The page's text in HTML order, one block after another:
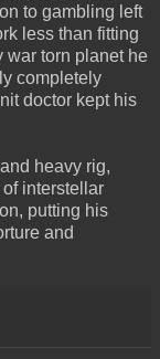
to gambling left
less than fitting
war torn planet he
completely
doctor kept his
heavy rig,
interstellar
putting his
and